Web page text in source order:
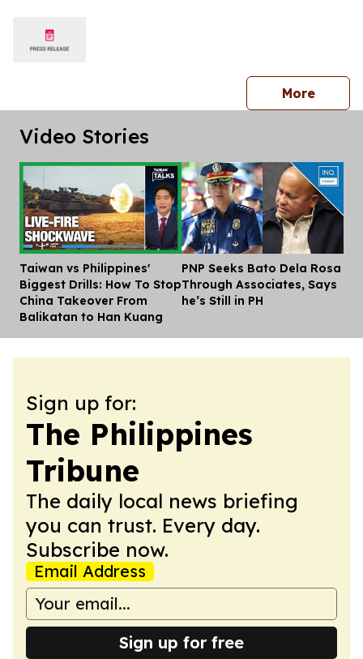
Morepress
Video Stories
Taiwan vs Philippines'
Biggest Drills: How To Stop
China Takeover From
Balikatan to Han Kuang
PNP Seeks Bato Dela Rosa
Through Associates, Says
he’s Still in PH
Sign up for:
The Philippines
Tribune
The daily local news briefing
you can trust. Every day.
Subscribe now.
Email Address
Sign up for free